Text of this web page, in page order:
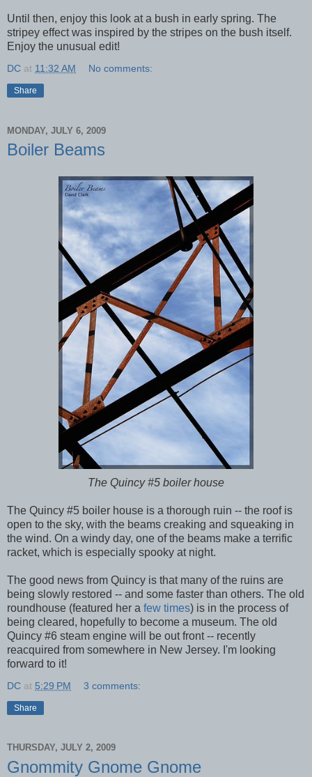
Until then, enjoy this look at a bush in early spring. The
stripey effect was inspired by the stripes on the bush itself.
Enjoy the unusual edit!
DC at 11:32 AM No comments:
Share
MONDAY, JULY 6, 2009
Boiler Beams
The Quincy #5 boiler house
The Quincy #5 boiler house is a thorough ruin -- the roof is
open to the sky, with the beams creaking and squeaking in
the wind. On a windy day, one of the beams make a terrific
racket, which is especially spooky at night.
The good news from Quincy is that many of the ruins are
being slowly restored -- and some faster than others. The old
roundhouse (featured her a few times) is in the process of
being cleared, hopefully to become a museum. The old
Quincy #6 steam engine will be out front -- recently
reacquired from somewhere in New Jersey. I'm looking
forward to it!
DC at 5:29 PM 3 comments:
Share
THURSDAY, JULY 2, 2009
Gnommity Gnome Gnome